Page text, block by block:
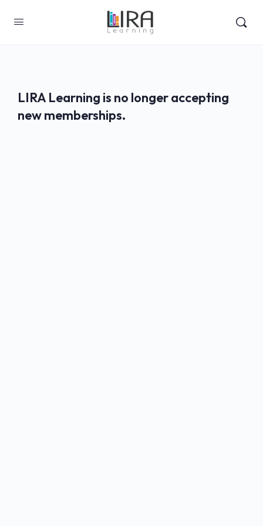
LIRA Learning is no longer accepting
new memberships.